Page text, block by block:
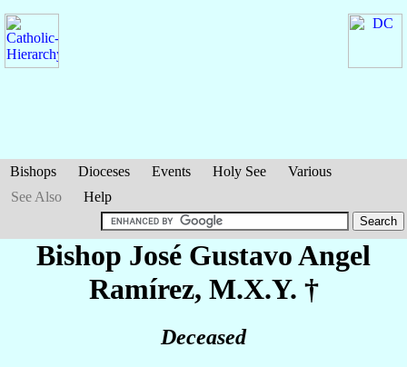
Bishops Dioceses Events Holy See
Various
See Also
Help
Bishop José GustavoAngel
Ramírez, M.X.Y. †
Deceased